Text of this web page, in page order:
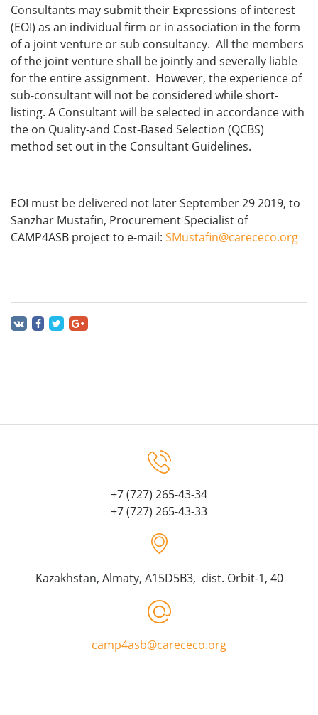
Consultants may submit their Expressions of interest
(EOI) as an individual firm or in association in the form
of a joint venture or sub consultancy. All the members
of the joint venture shall be jointly and severally liable
for the entire assignment. However, the experience of
sub-consultant will not be considered while short-
listing. A Consultant will be selected in accordance with
the on Quality-and Cost-Based Selection (QCBS)
method set out in the Consultant Guidelines.
EOI must be delivered not later September 29 2019, to
Sanzhar Mustafin, Procurement Specialist of
CAMP4ASB project to e-mail: SMustafin@carececo.org
+7 (727) 265-43-34
+7 (727) 265-43-33
Kazakhstan, Almaty, A15D5B3, dist. Orbit-1, 40
camp4asb@carececo.org